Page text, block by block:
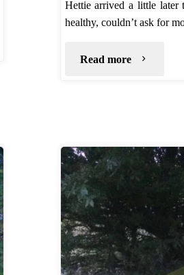
Hettie arrived a little later
healthy, couldn’t ask for
Read more "2016